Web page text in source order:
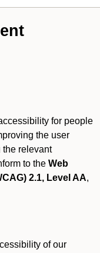
for people
the user
the relevant
to the Web
2.1, Level AA,
of our